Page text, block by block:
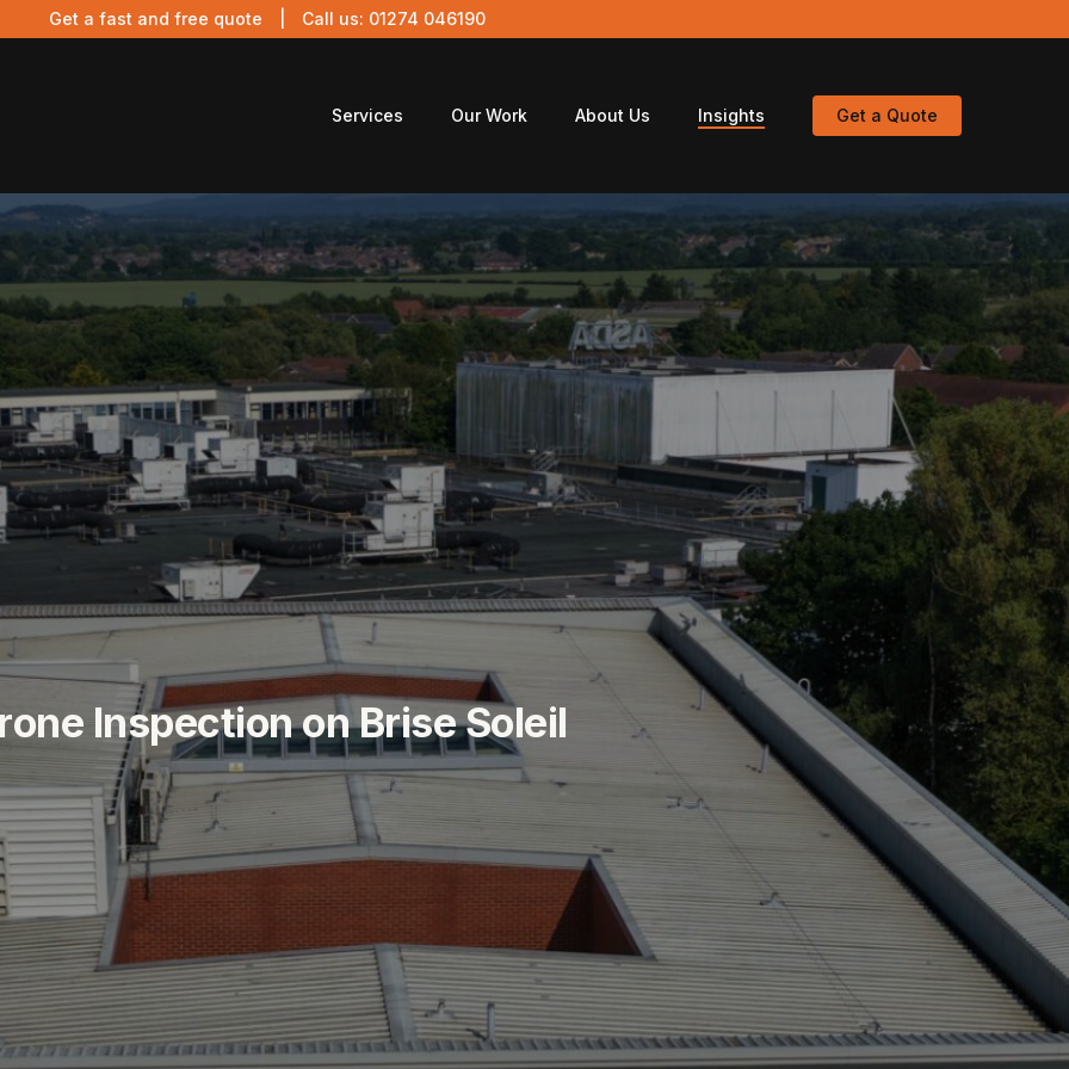
Get a fast and free quote | Call us: 01274 046190
Services Our Work About Us Insights Get a Quote
one InspectiononBriseSoleil